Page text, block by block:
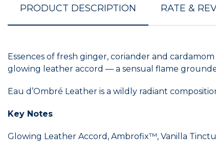
PRODUCT DESCRIPTION RATE &
Essences of fresh ginger, coriander and
glowing leather accord — a sensual flame
Eau d’Ombré Leather is a wildly radiant
Key Notes
Glowing Leather Accord, Ambrofix™, Vanilla